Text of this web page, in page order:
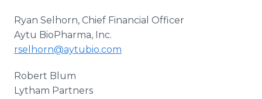
Ryan Selhorn, Chief Financial Officer
Aytu BioPharma, Inc.
rselhorn@aytubio.com
Robert Blum
Lytham Partners